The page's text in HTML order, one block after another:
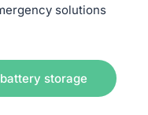
solutions
storage